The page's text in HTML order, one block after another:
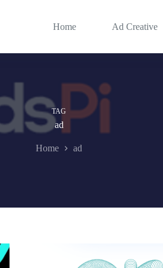
Home Ad Creative
TAG
ad
Home ad